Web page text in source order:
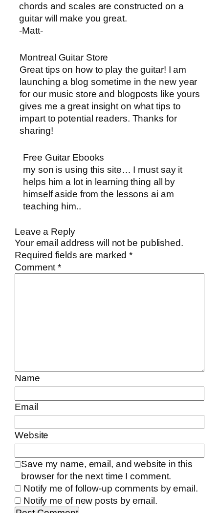
chords and scales are constructed on a
guitar will make you great.
-Matt-
Montreal Guitar Store
Great tips on how to play the guitar! I am
launching a blog sometime in the new year
for our music store and blogposts like yours
gives me a great insight on what tips to
impart to potential readers. Thanks for
sharing!
Free Guitar Ebooks
my son is using this site… I must say it
helps him a lot in learning thing all by
himself aside from the lessons ai am
teaching him..
Leave a Reply
Your email address will not be published.
Required fields are marked*
Comment*
Name
Email
Website
Save my name, email, and website in this
browser for the next time I comment.
Notify me of follow-up comments by email.
Notify me of new posts by email.